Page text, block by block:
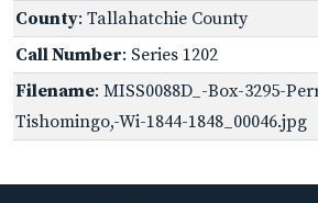
County: Tallahatchie County
Call Number: Series 1202
Filename: MISS0088D_-Box-3295-
Tishomingo,-Wi-1844-1848_00046.jpg